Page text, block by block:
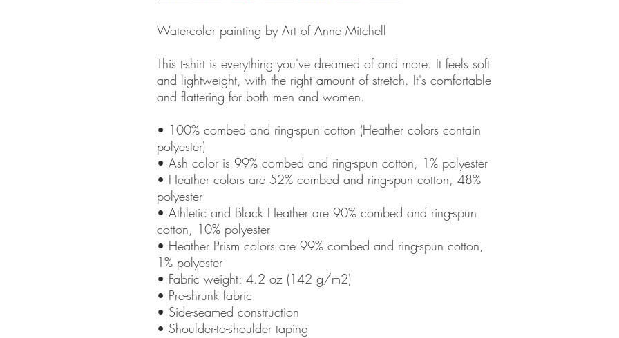
Watercolor painting by Art of Anne Mitchell
This t-shirt is everything you've dreamed of and more. It feels soft
and lightweight, with the right amount of stretch. It's comfortable
and flattering for both men and women.
• 100% combed and ring-spun cotton (Heather colors contain
polyester)
• Ash color is 99% combed and ring-spun cotton, 1% polyester
• Heather colors are 52% combed and ring-spun cotton, 48%
polyester
• Athletic and Black Heather are 90% combed and ring-spun
cotton, 10% polyester
• Heather Prism colors are 99% combed and ring-spun cotton,
1% polyester
• Fabric weight: 4.2 oz (142 g/m2)
• Pre-shrunk fabric
• Side-seamed construction
• Shoulder-to-shoulder taping